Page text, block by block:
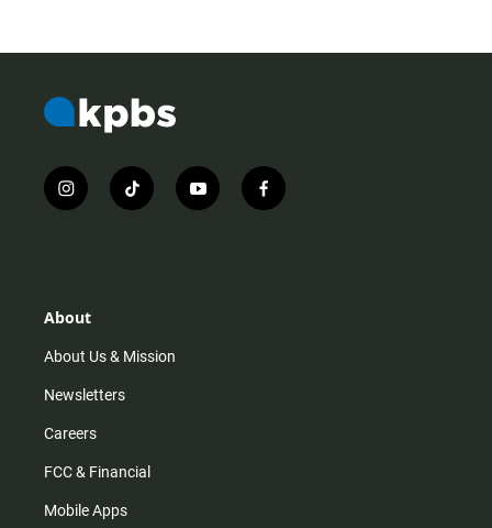
i
n
r
m
t
i
y
o
f
a
About
About Us & Mission
Newsletters
Careers
FCC & Financial
Mobile Apps